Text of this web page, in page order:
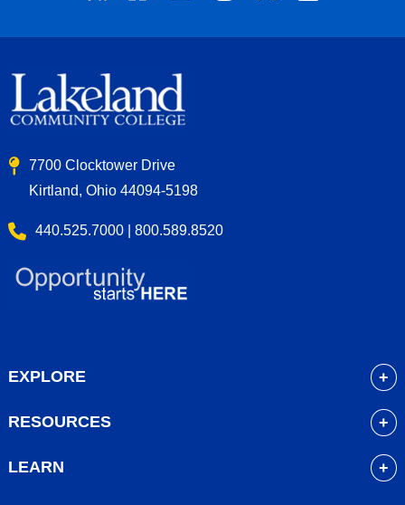
7700 Clocktower Drive
Kirtland, Ohio 44094-5198
440.525.7000 | 800.589.8520
EXPLORE
Admissions
RESOURCES
LEARN